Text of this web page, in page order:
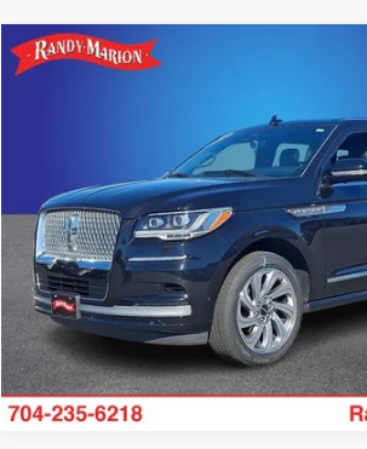
2024Lincoln Navigator
Randy Marion Ford Lincoln, LLC
5LMJJ2NG6REL09242Stock: 4458F Model:J2N
Available 54,165 mi
More
UNLOCK E-PRICE
Compare Vehicle